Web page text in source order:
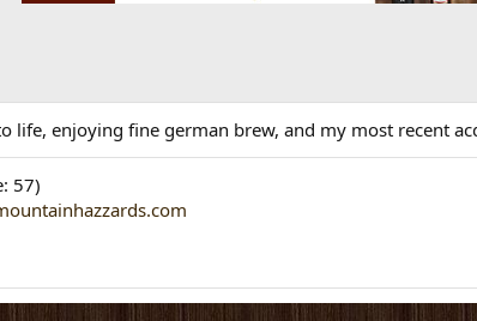
life, enjoying fine german brew, and my most recent
57)